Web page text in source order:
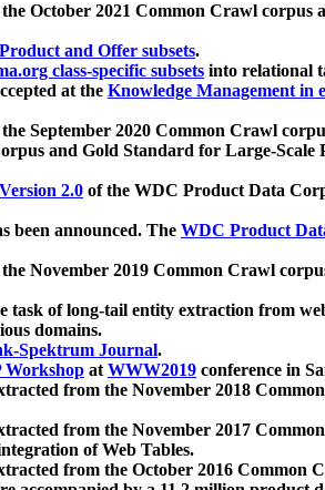
October 2021 Common Crawl corpus
and Offer subsets.
class-specific subsets into relational
at the Knowledge Management in
September 2020 Common Crawl
and Gold Standard for Large-Scale
Version 2.0 of the WDC Product Data
been announced. The WDC Product
November 2019 Common Crawl
task of long-tail entity extraction from
domains.
Spektrum Journal.
Workshop atWWW2019 conference in
from the November 2018
from the November 2017
of Web Tables.
from the October 2016 Common